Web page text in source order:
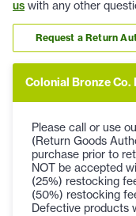
us with any other
Request a Return
Colonial Bronze
Please call or use
(Return Goods
purchase prior to
NOT be accepted
(25%) restocking
(50%) restocking
Defective products